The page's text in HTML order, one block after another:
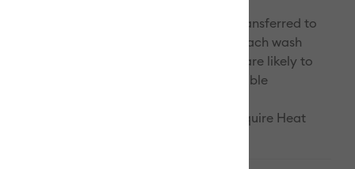
fading. Infusible Ink designs that get transferred to
materials will quickly fade and dull with each wash
Imperfections. Incompatible blanks are likely to
pucker, causing transfers with undesirable
with Infusible Ink Pens & Markers require Heat